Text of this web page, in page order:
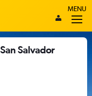
MENU
Salvador